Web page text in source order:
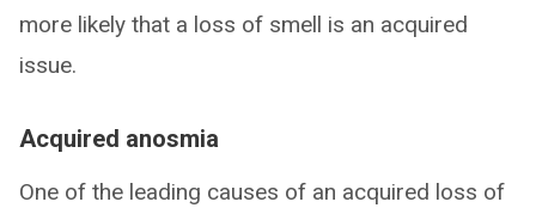
more likely that a loss of smell is an acquired
issue.
Acquired anosmia
One of the leading causes of an acquired loss of